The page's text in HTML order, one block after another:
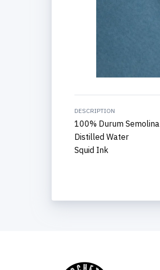
DESCRIPTION
100% Durum Semolina
Distilled Water
Squid Ink